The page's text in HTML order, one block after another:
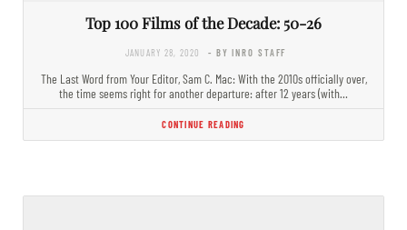
Top 100 Films of the Decade: 50-26
JANUARY 28, 2020 - BY INRO STAFF
The Last Word from Your Editor, Sam C. Mac: With the 2010s officially over,
the time seems right for another departure: after 12 years (with…
CONTINUE READING